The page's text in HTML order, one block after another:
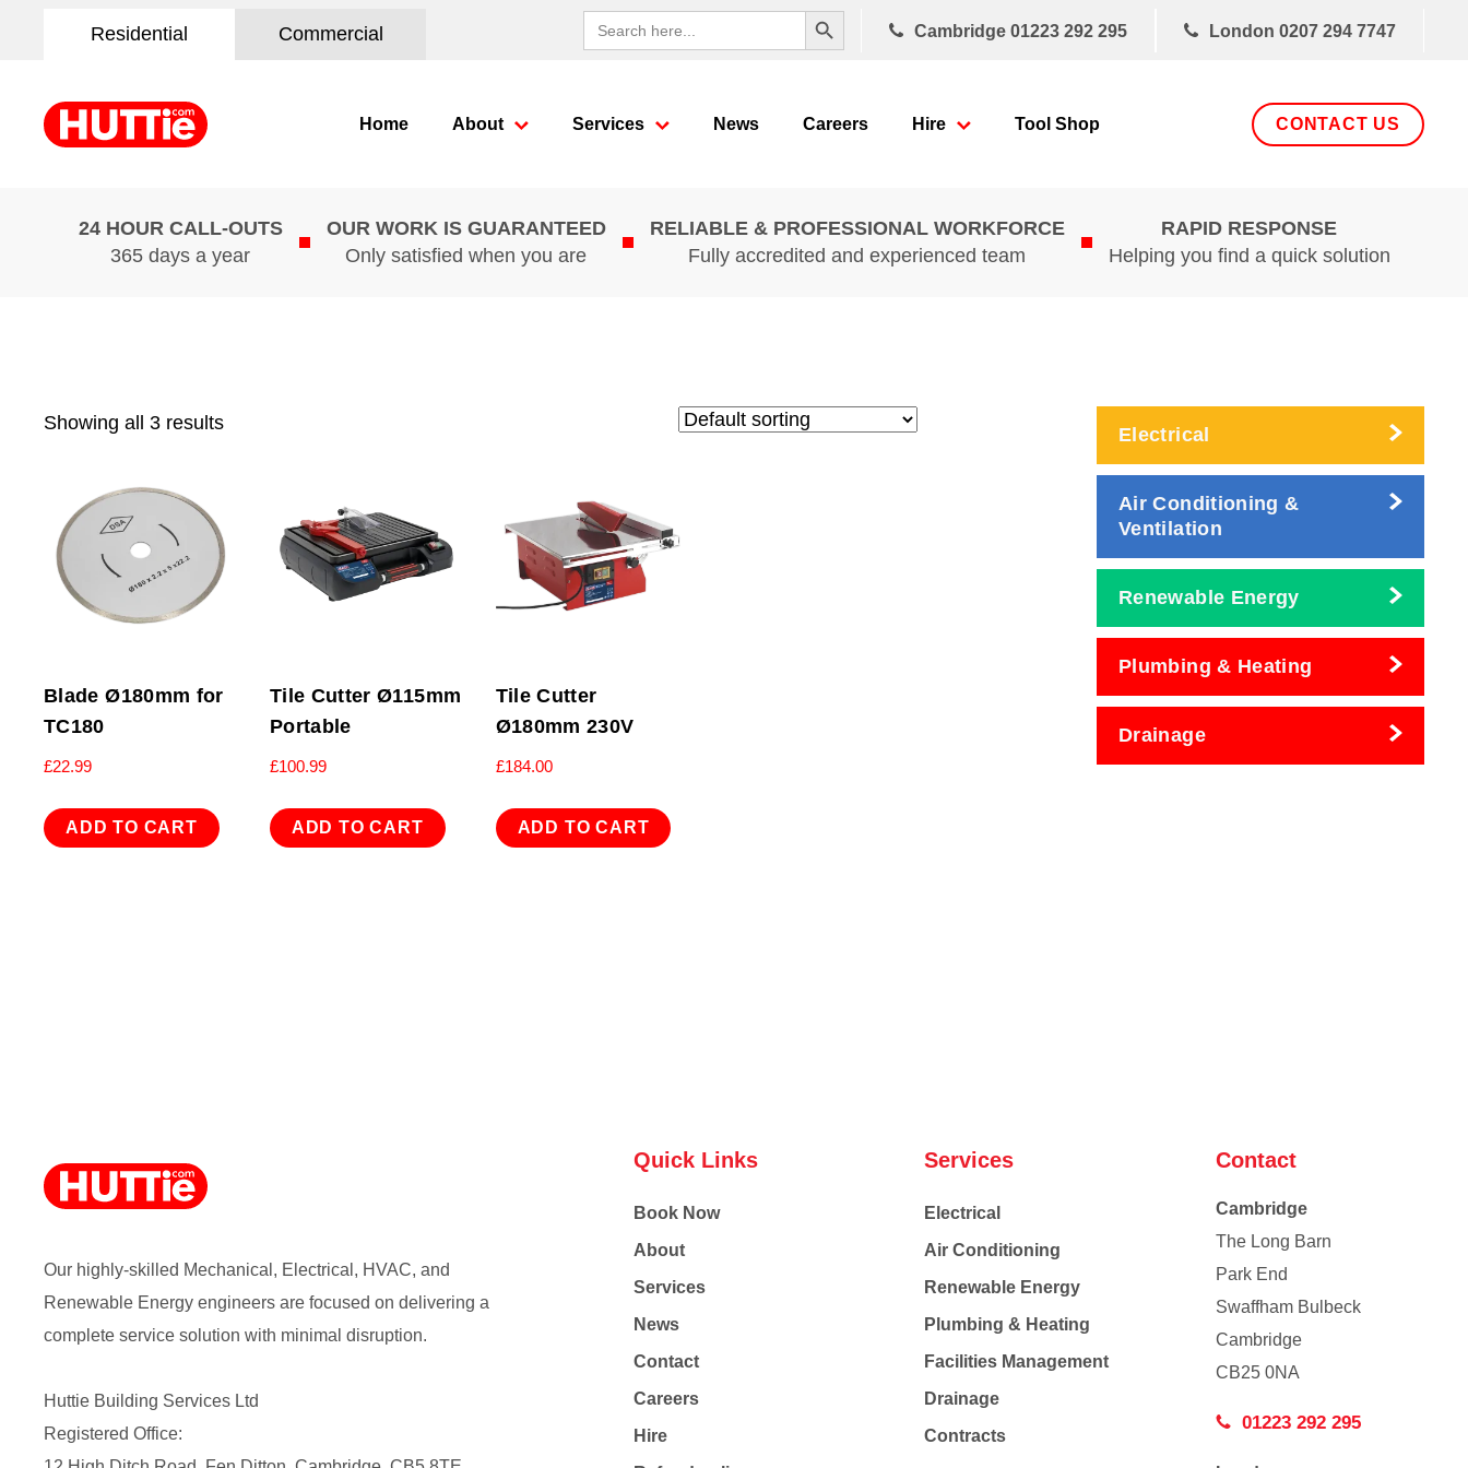
Residential Commercial
Search
for:
Search Button
Cambridge 01223 292 295 London 0207 294 7747
Home About Services News Careers Hire Tool Shop CONTACT US
24 HOUR CALL-OUTS
365 days a year
OUR WORK IS GUARANTEED
Only satisfied when you are
RELIABLE & PROFESSIONAL WORKFORCE
Fully accredited and experienced team
RAPID RESPONSE
Helping you find a quick solution
Showing all 3 results
Blade Ø180mm for
TC180
£22.99
ADD TO CART
Tile Cutter Ø115mm
Portable
£100.99
ADD TO CART
Tile Cutter
Ø180mm 230V
£184.00
ADD TO CART
Electrical
Air Conditioning &
Ventilation
Renewable Energy
Plumbing & Heating
Drainage
Our highly-skilled Mechanical, Electrical, HVAC, and
Renewable Energy engineers are focused on delivering a
complete service solution with minimal disruption.
Huttie Building Services Ltd
Registered Office:
Quick Links
Book Now
About
Services
News
Contact
Careers
Hire
Services
Electrical
Air Conditioning
Renewable Energy
Plumbing & Heating
Facilities Management
Drainage
Contracts
Contact
Cambridge
The Long Barn
Park End
Swaffham Bulbeck
Cambridge
CB25 0NA
01223 292 295